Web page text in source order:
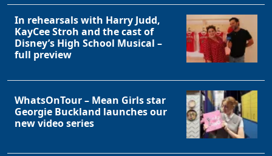
In rehearsals with Harry Judd,
KayCee Stroh and the cast of
Disney’s High School Musical –
full preview
WhatsOnTour – Mean Girls star
Georgie Buckland launches our
new video series